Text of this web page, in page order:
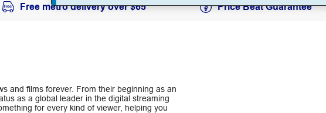
Free metro delivery over $65 Price Beat Guarantee
and films forever. From their beginning as an
as a global leader in the digital streaming
for every kind of viewer, helping you